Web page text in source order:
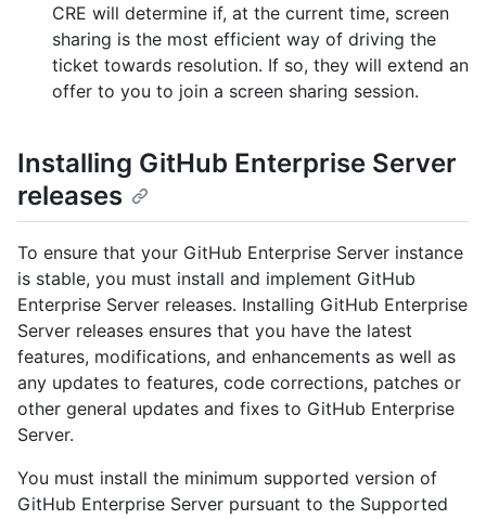
CRE will determine if, at the current time, screen
sharing is the most efficient way of driving the
ticket towards resolution. If so, they will extend an
offer to you to join a screen sharing session.
Installing GitHub Enterprise Server
releases
To ensure that your GitHub Enterprise Server instance
is stable, you must install and implement GitHub
Enterprise Server releases. Installing GitHub Enterprise
Server releases ensures that you have the latest
features, modifications, and enhancements as well as
any updates to features, code corrections, patches or
other general updates and fixes to GitHub Enterprise
Server.
You must install the minimum supported version of
GitHub Enterprise Server pursuant to the Supported